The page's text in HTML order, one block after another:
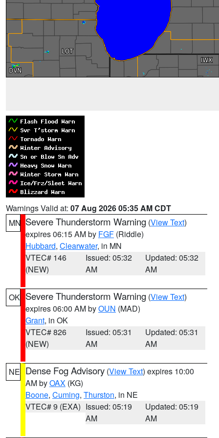
Warnings Valid at: 07 Aug 2026 05:35 AM CDT
MN Severe Thunderstorm Warning (View Text)
expires 06:15 AM by FGF (Riddle)
Hubbard, Clearwater, in MN
VTEC# 146
(NEW)
Issued: 05:32
AM
Updated: 05:32
AM
OK Severe Thunderstorm Warning (View Text)
expires 06:00 AM byOUN (MAD)
Grant, in OK
VTEC# 826
(NEW)
Issued: 05:31
AM
Updated: 05:31
AM
NE Dense Fog Advisory (View Text) expires 10:00
AM byOAX (KG)
Boone, Cuming, Thurston, in NE
VTEC# 9 (EXA) Issued: 05:19
AM
Updated: 05:19
AM